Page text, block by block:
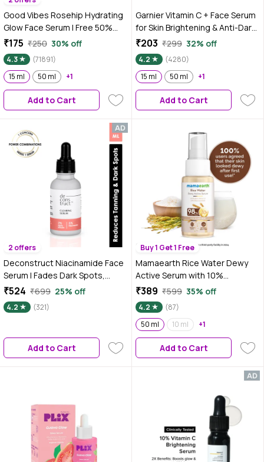
Good Vibes Rosehip Hydrating
Glow Face Serum | Free 50%
Product Extra | Light, Non-
Sticky, Brightening | With Vitamin
E | No Parabens, No Sulphates,
No Animal Testing (15 ml)
₹175 ₹250 30% off
4.3
(71891)
15 ml
50 ml +1
Add to Cart
Garnier Vitamin C + Face Serum
for Skin Brightening & Anti-Dark
Spots|100X Stronger than Vit C
|2% Niacinamide 0.5% Salicylic
Acid / BHA |Suitable for Oily, Dry,
Sensitive Skin |For Men &
Women, 15 ml
₹203 ₹299 32% off
4.2
(4280)
15 ml
50 ml +1
Add to Cart
2 offers
Deconstruct Niacinamide Face
Serum | Fades Dark Spots,
Pigmentation & Tanning - 30 ml
₹524 ₹699 25% off
4.2 (321)
Add to Cart
Buy 1 Get 1 Free
Mamaearth Rice Water Dewy
Active Serum with 10%
Niacinamide, Rice Water &
Hyaluronic Acid - 50 ml For
Glass Skin | Fades Acne Marks &
Dark Spots | Gives Dewy Finish |
Brightens Skin | Suits All Skin
Types
₹389 ₹599 35% off
4.2
(87)
50 ml
10 ml +1
Add to Cart